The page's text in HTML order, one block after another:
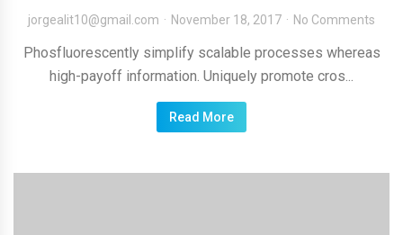
jorgealit10@gmail.com November 18, 2017 No Comments
Phosfluorescently simplify scalable processes whereas
high-payoff information. Uniquely promote cros...
Read More